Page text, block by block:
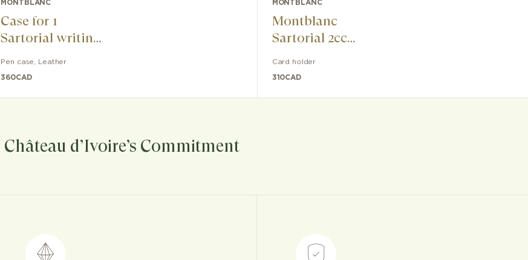
MONTBLANC
Case for 1
Sartorial writing
Pen case Leather
360CAD
MONTBLANC
Montblanc
Sartorial 2cc
iPhone with
Card holder
310CAD
Château d’Ivoire’s Commitment